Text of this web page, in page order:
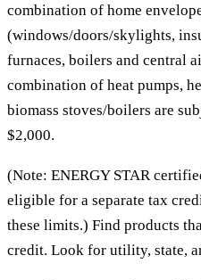
combination of home
(windows/doors/skylights,
furnaces, boilers and central
combination of heat pumps,
biomass stoves/boilers are
$2,000.
(Note: ENERGY STAR
eligible for a separate tax
these limits.) Find products
credit. Look for utility, state,